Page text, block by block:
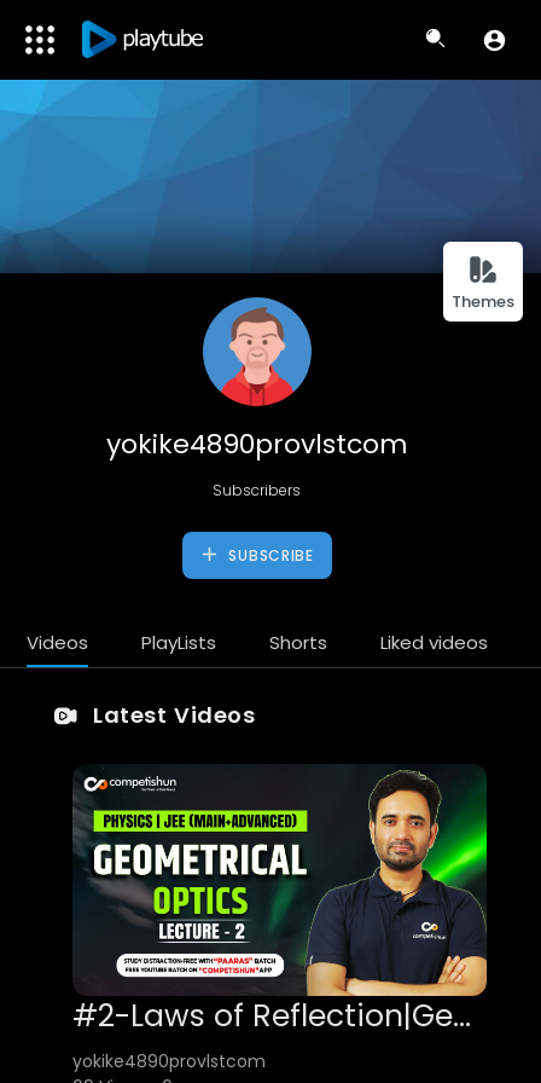
Themes
yokike4890provlstcom
Subscribers
SUBSCRIBE
Videos PlayLists Shorts Liked videos
Latest Videos
#2-Laws of Reflection|Geometrical/Ray Optics|Physics for IIT JEE Main & Advanced
yokike4890provlstcom